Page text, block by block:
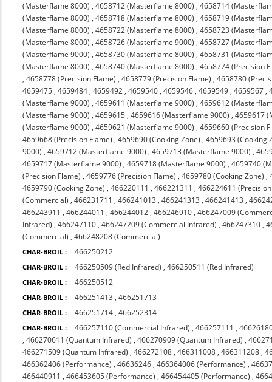
(Masterflame 8000) ,4658712 (Masterflame 8000) ,4658714
(Masterflame 8000) ,4658718 (Masterflame 8000) ,4658719
(Masterflame 8000) ,4658722 (Masterflame 8000) ,4658723
(Masterflame 8000) ,4658726 (Masterflame 9000) ,4658727
(Masterflame 9000) ,4658730 (Masterflame 8000) ,4658731
(Masterflame 8000) ,4658740 (Masterflame 8000) ,4658774 (Precision
,4658778 (Precision Flame) ,4658779 (Precision Flame) ,4658780
4659475 ,4659484 ,4659492 ,4659540 ,4659546 ,4659549 ,4659567 ,
(Masterflame 9000) ,4659611 (Masterflame 9000) ,4659612
(Masterflame 9000) ,4659615 ,4659616 (Masterflame 9000) ,4659617
(Masterflame 9000) ,4659621 (Masterflame 9000) ,4659660 (Precision
4659668 (Precision Flame) ,4659690 (Cooking Zone) ,4659693 (Cooking
9000) ,4659712 (Masterflame 9000) ,4659713 (Masterflame 9000) ,
4659717 (Masterflame 9000) ,4659718 (Masterflame 9000) ,4659740
(Precision Flame) ,4659776 (Precision Flame) ,4659780 (Cooking Zone) ,
4659790 (Cooking Zone) ,466220111 ,466221311 ,466224611
(Commercial) ,466231711 ,466241013 ,466241313 ,466241413 ,
466243911 ,466244011 ,466244012 ,466246910 ,466247009
Infrared) ,466247110 ,466247209 (Commercial Infrared) ,466247310 ,
(Commercial) ,466248208 (Commercial)
CHAR-BROIL : 466250212
CHAR-BROIL : 466250509 (Red Infrared) ,466250511 (Red Infrared)
CHAR-BROIL : 466250512
CHAR-BROIL : 466251413 ,466251713
CHAR-BROIL : 466251714 ,466252314
CHAR-BROIL : 466257110 (Commercial Infrared) ,466257111 ,
,466270611 (Quantum Infrared) ,466270909 (Quantum Infrared) ,
466271509 (Quantum Infrared) ,466272108 ,466311008 ,466311208 ,
466362406 (Performance) ,46636246 ,466364006 (Performance) ,
466440911 ,466453605 (Performance) ,466454405 (Performance) ,